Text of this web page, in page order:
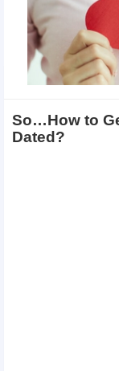
So…How to
Dated?